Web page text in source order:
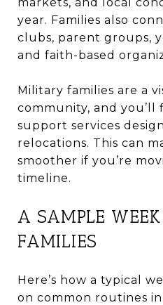
year. Families also
clubs, parent groups,
and faith-based
Military families are a
community, and you’ll
support services
relocations. This can
smoother if you’re
timeline.
A SAMPLE
FAMILIES
Here’s how a typical
on common routines